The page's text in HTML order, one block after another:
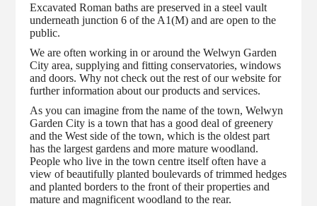
Excavated Roman baths are preserved in a steel vault
underneath junction 6 of the A1(M) and are open to the
public.
We are often working in or around the Welwyn Garden
City area, supplying and fitting conservatories, windows
and doors. Why not check out the rest of our website for
further information about our products and services.
As you can imagine from the name of the town, Welwyn
Garden City is a town that has a good deal of greenery
and the West side of the town, which is the oldest part
has the largest gardens and more mature woodland.
People who live in the town centre itself often have a
view of beautifully planted boulevards of trimmed hedges
and planted borders to the front of their properties and
mature and magnificent woodland to the rear.